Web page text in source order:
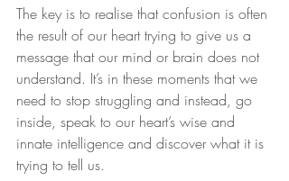
The key is to realise that confusion is often
the result of our heart trying to give us a
message that our mind or brain does not
understand. It’s in these moments that we
need to stop struggling and instead, go
inside, speak to our heart’s wise and
innate intelligence and discover what it is
trying to tell us.